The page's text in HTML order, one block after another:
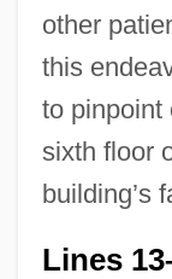
other
this
to pinpoint
sixth floor
building’s
Lines